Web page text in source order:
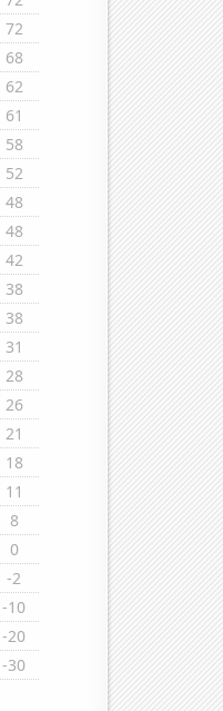
72
68
62
61
58
52
48
48
42
38
38
31
28
26
21
18
11
8
0
-2
-10
-20
-30